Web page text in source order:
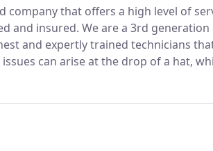
company that offers a high level of
and insured. We are a 3rd
and expertly trained technicians
can arise at the drop of a hat,
assess and resolve your plumbing